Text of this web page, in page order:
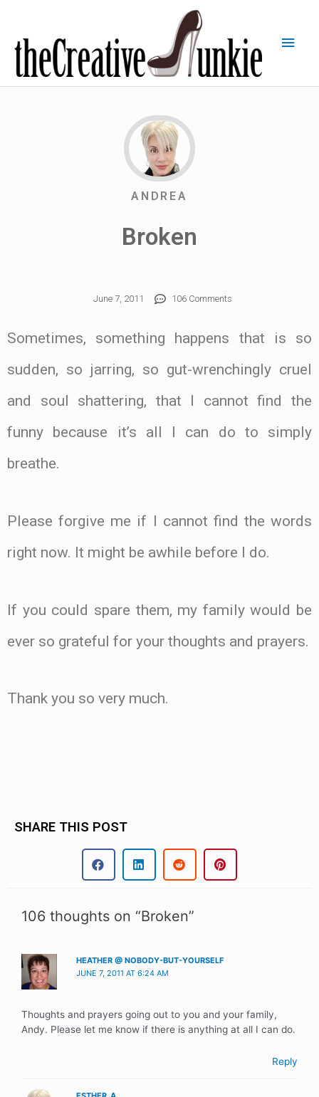
ANDREA
Broken
June 7, 2011 106 Comments
Sometimes, something happens that is so
sudden, so jarring, so gut-wrenchingly cruel
and soul shattering, that I cannot find the
funny because it’s all I can do to simply
breathe.
Please forgive me if I cannot find the words
right now. It might be awhile before I do.
If you could spare them, my family would be
ever so grateful for your thoughts and prayers.
Thank you so very much.
SHARE THIS POST
106 thoughts on “Broken”
HEATHER @ NOBODY-BUT-YOURSELF
JUNE 7, 2011 AT 6:24 AM
Thoughts and prayers going out to you and your family,
Andy. Please let me know if there is anything at all I can do.
Reply